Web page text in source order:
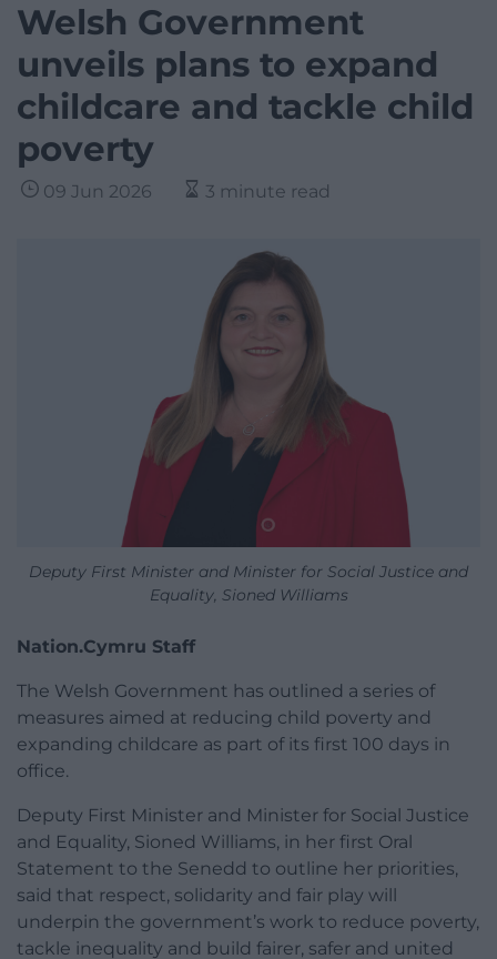
Welsh Government
unveils plans to expand
childcare and tackle child
poverty
09 Jun 2026 3 minute read
Deputy First Minister and Minister for Social Justice and
Equality, Sioned Williams
Nation.Cymru Staff
The Welsh Government has outlined a series of
measures aimed at reducing child poverty and
expanding childcare as part of its first 100 days in
office.
Deputy First Minister and Minister for Social Justice
and Equality, Sioned Williams, in her first Oral
Statement to the Senedd to outline her priorities,
said that respect, solidarity and fair play will
underpin the government’s work to reduce poverty,
tackle inequality and build fairer, safer and united